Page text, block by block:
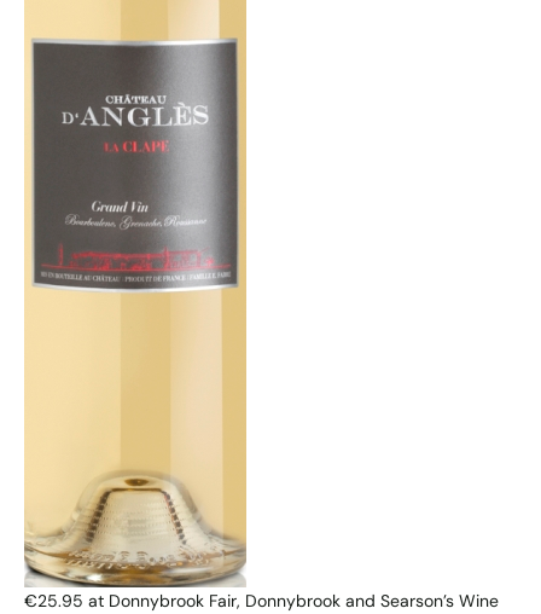
€25.95 at Donnybrook Fair, Donnybrook and Searson’s Wine